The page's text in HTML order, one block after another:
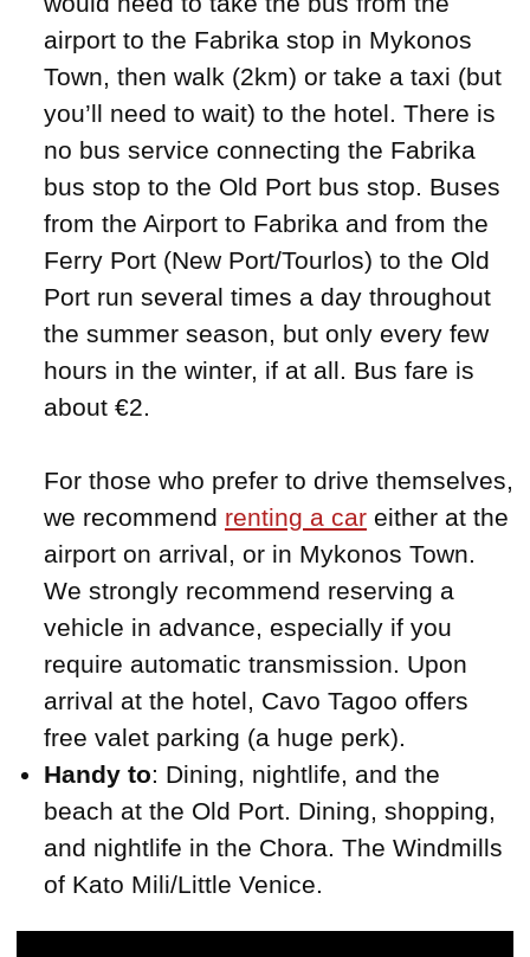
airport to the Fabrika stop in Mykonos
Town, then walk (2km) or take a taxi (but
you’ll need to wait) to the hotel. There is
no bus service connecting the Fabrika
bus stop to the Old Port bus stop. Buses
from the Airport to Fabrika and from the
Ferry Port (New Port/Tourlos) to the Old
Port run several times a day throughout
the summer season, but only every few
hours in the winter, if at all. Bus fare is
about €2.
For those who prefer to drive themselves,
we recommend renting a car either at the
airport on arrival, or in Mykonos Town.
We strongly recommend reserving a
vehicle in advance, especially if you
require automatic transmission. Upon
arrival at the hotel, Cavo Tagoo offers
free valet parking (a huge perk).
Handy to: Dining, nightlife, and the
beach at the Old Port. Dining, shopping,
and nightlife in the Chora. The Windmills
of Kato Mili/Little Venice.